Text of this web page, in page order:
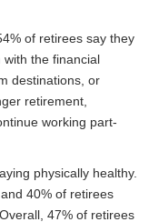
of retirees say they
the financial
destinations, or
retirement,
working part-
physically healthy.
40% of retirees
47% of retirees